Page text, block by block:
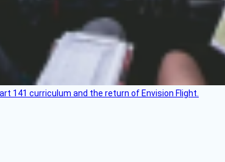
141 curriculum and the return of Envision Flight.